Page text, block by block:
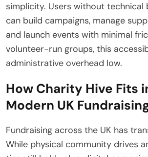
simplicity. Users without technical
can build campaigns, manage
and launch events with minimal
volunteer-run groups, this
administrative overhead low.
How Charity Hive Fits
Modern UK
Fundraising across the UK has
While physical community drives